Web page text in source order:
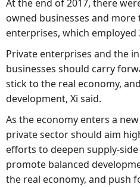
At the end of 2017, there
owned businesses and
enterprises, which employed
Private enterprises and the
businesses should carry
stick to the real economy,
development, Xi said.
As the economy enters a
private sector should aim
efforts to deepen supply-
promote balanced
the real economy, and push